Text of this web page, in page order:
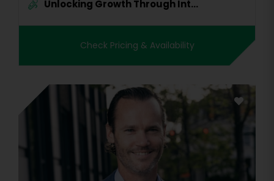
Unlocking Growth Through Int...
Check Pricing & Availability